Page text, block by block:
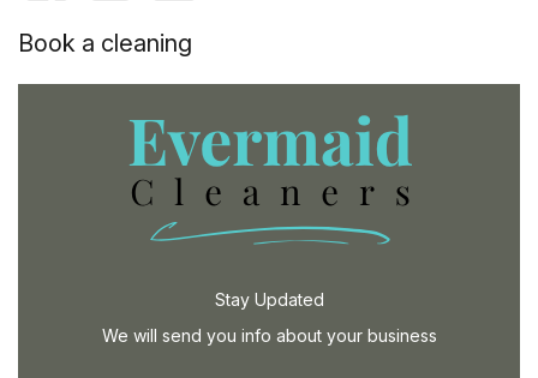
Book a cleaning
Stay Updated
We will send you info about your business